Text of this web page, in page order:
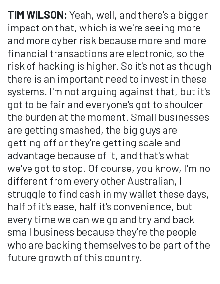
TIM WILSON: Yeah, well, and there's a bigger
impact on that, which is we're seeing more
and more cyber risk because more and more
financial transactions are electronic, so the
risk of hacking is higher. So it's not as though
there is an important need to invest in these
systems. I'm not arguing against that, but it's
got to be fair and everyone's got to shoulder
the burden at the moment. Small businesses
are getting smashed, the big guys are
getting off or they're getting scale and
advantage because of it, and that's what
we've got to stop. Of course, you know, I'm no
different from every other Australian, I
struggle to find cash in my wallet these days,
half of it's ease, half it's convenience, but
every time we can we go and try and back
small business because they're the people
who are backing themselves to be part of the
future growth of this country.